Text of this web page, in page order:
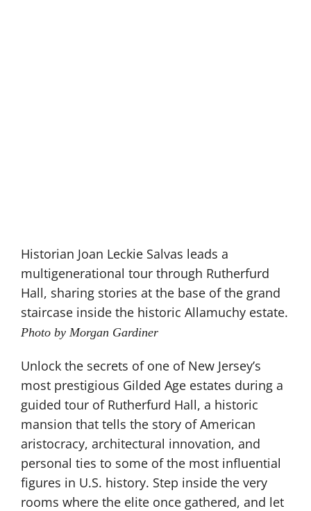
Historian Joan Leckie Salvas leads a
multigenerational tour through Rutherfurd
Hall, sharing stories at the base of the grand
staircase inside the historic Allamuchy estate.
Photo by Morgan Gardiner
Unlock the secrets of one of New Jersey’s
most prestigious Gilded Age estates during a
guided tour of Rutherfurd Hall, a historic
mansion that tells the story of American
aristocracy, architectural innovation, and
personal ties to some of the most influential
figures in U.S. history. Step inside the very
rooms where the elite once gathered, and let